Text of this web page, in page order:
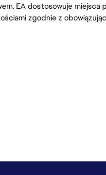
EA dostosowuje miejsca
zgodnie z